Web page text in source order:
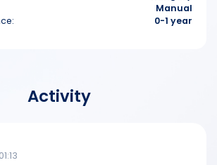
Manual
0-1 year
Activity